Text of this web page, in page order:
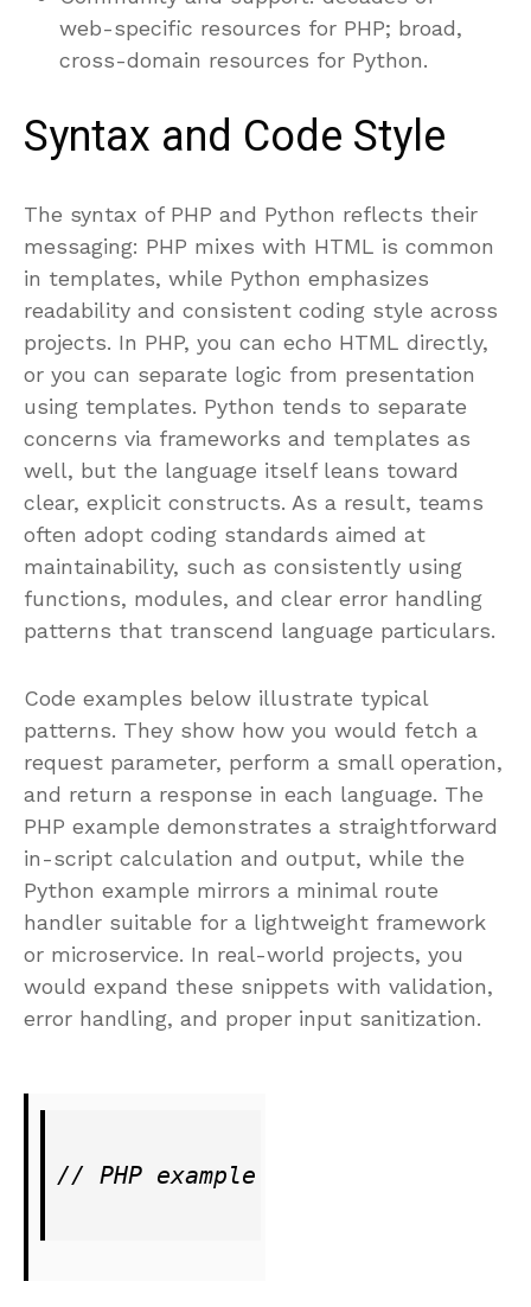
web-specific resources for PHP; broad,
cross-domain resources for Python.
Syntax and Code Style
The syntax of PHP and Python reflects their
messaging: PHP mixes with HTML is common
in templates, while Python emphasizes
readability and consistent coding style across
projects. In PHP, you can echo HTML directly,
or you can separate logic from presentation
using templates. Python tends to separate
concerns via frameworks and templates as
well, but the language itself leans toward
clear, explicit constructs. As a result, teams
often adopt coding standards aimed at
maintainability, such as consistently using
functions, modules, and clear error handling
patterns that transcend language particulars.
Code examples below illustrate typical
patterns. They show how you would fetch a
request parameter, perform a small operation,
and return a response in each language. The
PHP example demonstrates a straightforward
in-script calculation and output, while the
Python example mirrors a minimal route
handler suitable for a lightweight framework
or microservice. In real-world projects, you
would expand these snippets with validation,
error handling, and proper input sanitization.